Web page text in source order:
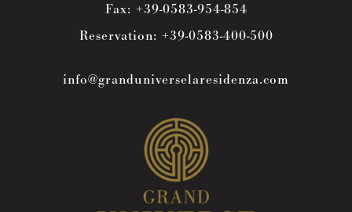
Fax: +39-0583-954-854
Reservation: +39-0583-400-500
info@granduniverselaresidenza.com